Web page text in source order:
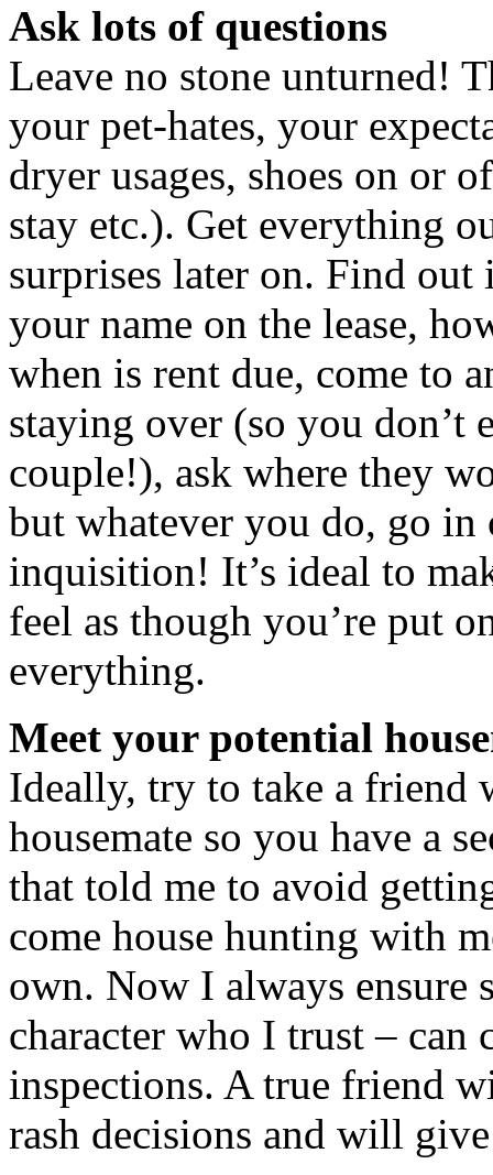
Ask lots of questions
Leave no stone unturned!
your pet-hates, your
dryer usages, shoes on or
stay etc.). Get everything
surprises later on. Find
your name on the lease,
when is rent due, come to
staying over (so you
couple!), ask where they
but whatever you do, go in
inquisition! It’s ideal to
feel as though you’re put
everything.
Meet your potential
Ideally, try to take a friend
housemate so you have a
that told me to avoid
come house hunting with
own. Now I always ensure
character who I trust –
inspections. A true friend
rash decisions and will